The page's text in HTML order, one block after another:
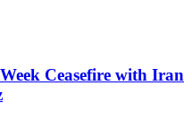
Ceasefire with Iran